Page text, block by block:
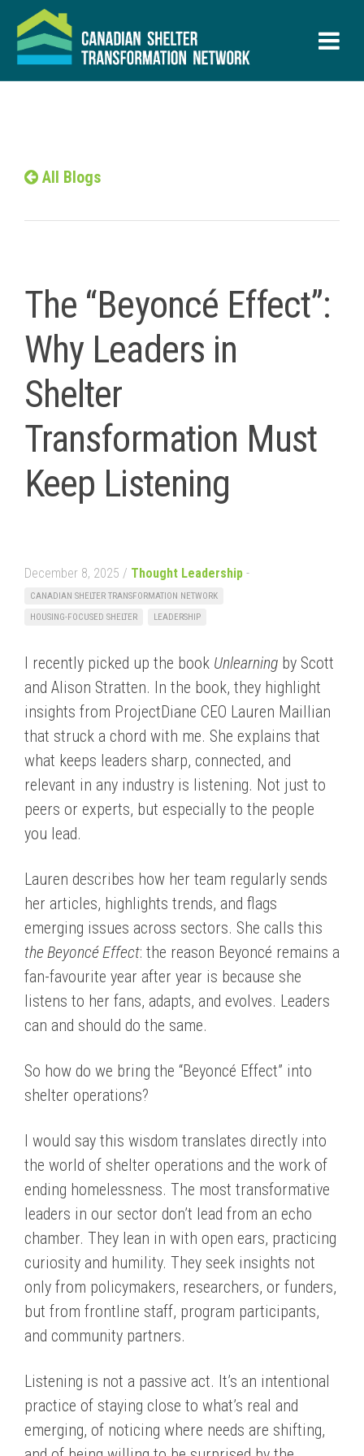
All Blogs
The “Beyoncé Effect”:
Why Leaders in
Shelter
Transformation Must
Keep Listening
December 8, 2025 / Thought Leadership -
CANADIAN SHELTER TRANSFORMATION NETWORK
HOUSING-FOCUSED SHELTER
LEADERSHIP
I recently picked up the book Unlearning by Scott
and Alison Stratten. In the book, they highlight
insights from ProjectDiane CEO Lauren Maillian
that struck a chord with me. She explains that
what keeps leaders sharp, connected, and
relevant in any industry is listening. Not just to
peers or experts, but especially to the people
you lead.
Lauren describes how her team regularly sends
her articles, highlights trends, and flags
emerging issues across sectors. She calls this
the Beyoncé Effect: the reason Beyoncé remains a
fan-favourite year after year is because she
listens to her fans, adapts, and evolves. Leaders
can and should do the same.
So how do we bring the “Beyoncé Effect” into
shelter operations?
I would say this wisdom translates directly into
the world of shelter operations and the work of
ending homelessness. The most transformative
leaders in our sector don’t lead from an echo
chamber. They lean in with open ears, practicing
curiosity and humility. They seek insights not
only from policymakers, researchers, or funders,
but from frontline staff, program participants,
and community partners.
Listening is not a passive act. It’s an intentional
practice of staying close to what’s real and
emerging, of noticing where needs are shifting,